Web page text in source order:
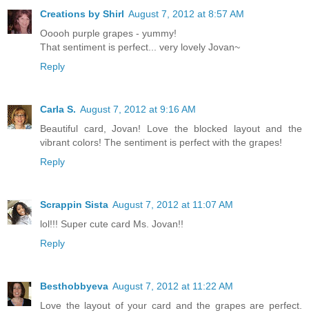
Creations by Shirl August 7, 2012 at 8:57 AM
Ooooh purple grapes - yummy!
That sentiment is perfect... very lovely Jovan~
Reply
Carla S. August 7, 2012 at 9:16 AM
Beautiful card, Jovan! Love the blocked layout and the
vibrant colors! The sentiment is perfect with the grapes!
Reply
Scrappin Sista August 7, 2012 at 11:07 AM
lol!!! Super cute card Ms. Jovan!!
Reply
Besthobbyeva August 7, 2012 at 11:22 AM
Love the layout of your card and the grapes are perfect.